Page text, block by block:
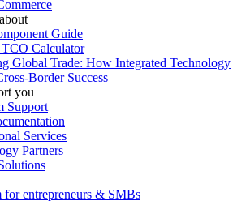
Guide
Calculator
Global Trade: How Integrated Technology
Border Success
you
Support
Services
Partners
for entrepreneurs & SMBs